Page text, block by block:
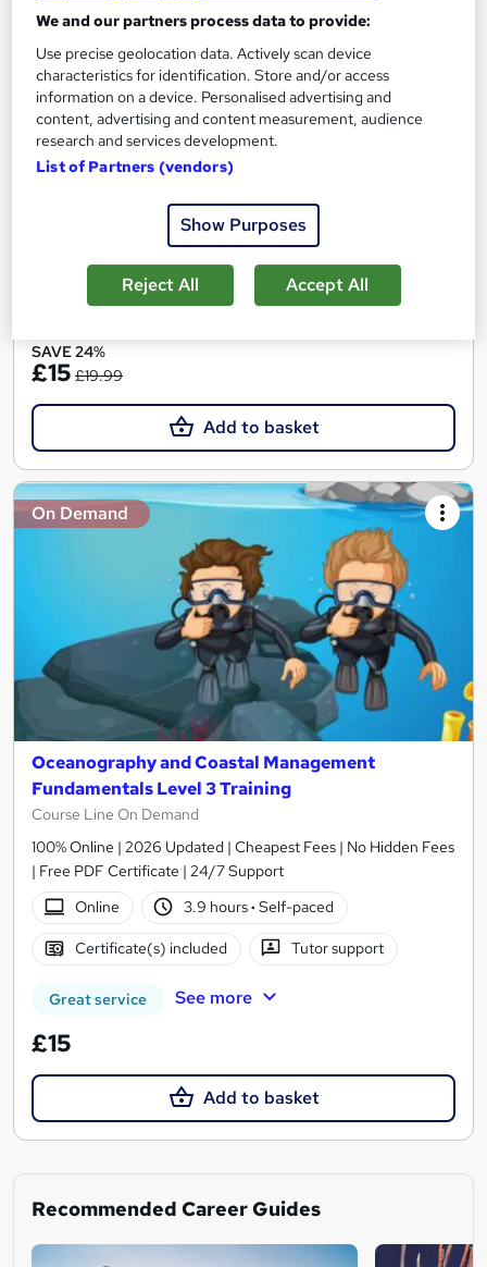
Oceanography Fundamentals Level 3 Training
Course Line On Demand
100% Online | 2026 Updated | Cheapest Fees | No Hidden Fees
| Free PDF Certificate | 24/7 Support
5 hours· Self-paced
Great service See more
SAVE 24%
£15 £19.99
Add to basket
On Demand
Oceanography and Coastal Management
Fundamentals Level 3 Training
Course Line On Demand
100% Online | 2026 Updated | Cheapest Fees | No Hidden Fees
| Free PDF Certificate | 24/7 Support
Online
3.9 hours· Self-paced
Certificate(s) included Tutor support
Great service See more
£15
Add to basket
Recommended Career Guides
We and our partners process data to provide:
Use precise geolocation data. Actively scan device
characteristics for identification. Store and/or access
information on a device. Personalised advertising and
content, advertising and content measurement, audience
research and services development.
List of Partners (vendors)
Show Purposes
Reject All Accept All